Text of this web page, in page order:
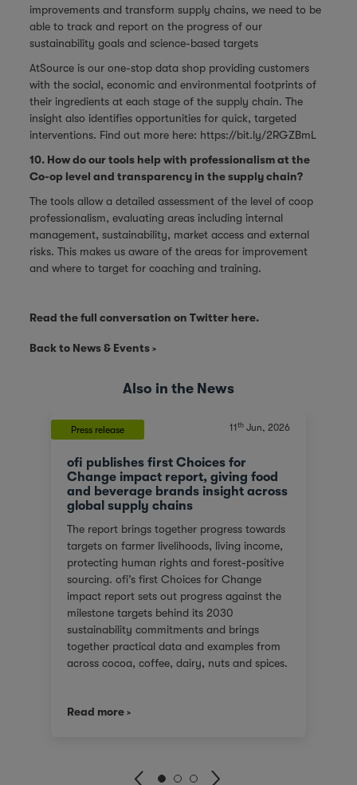
improvements and transform supply chains, we need to be
able to track and report on the progress of our
sustainability goals and science-based targets
AtSource is our one-stop data shop providing customers
with the social, economic and environmental footprints of
their ingredients at each stage of the supply chain. The
insight also identifies opportunities for quick, targeted
interventions. Find out more here: https://bit.ly/2RGZBmL
10. How do our tools help with professionalism at the
Co-op level and transparency in the supply chain?
The tools allow a detailed assessment of the level of coop
professionalism, evaluating areas including internal
management, sustainability, market access and external
risks. This makes us aware of the areas for improvement
and where to target for coaching and training.
Read the full conversation on Twitter here.
Back to News & Events
Also in the News
Press release 11 thJun, 2026
ofi publishes first Choices for
Change impact report, giving food
and beverage brands insight across
global supply chains
The report brings together progress towards
targets on farmer livelihoods, living income,
protecting human rights and forest-positive
sourcing. ofi’s first Choices for Change
impact report sets out progress against the
milestone targets behind its 2030
sustainability commitments and brings
together practical data and examples from
across cocoa, coffee, dairy, nuts and spices.
emissions and the evidence behind
combines origin presence, sourcing insight
Read more